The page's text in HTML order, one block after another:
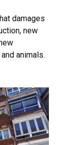
damages
new
animals.